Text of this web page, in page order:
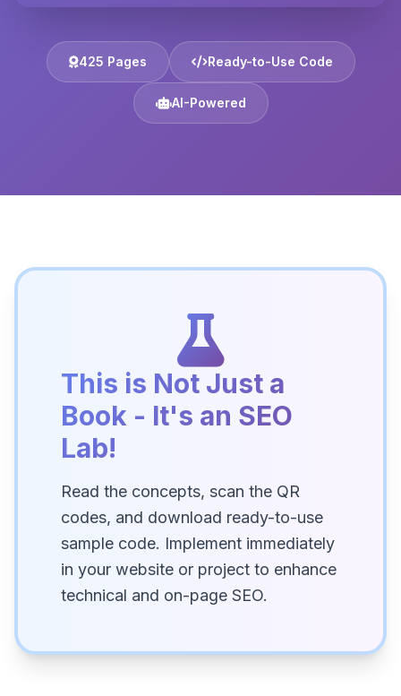
425 Pages Ready-to-Use Code
AI-Powered
This is Not Just a
Book - It's an SEO
Lab!
Read the concepts, scan the QR
codes, and download ready-to-use
sample code. Implement immediately
in your website or project to enhance
technical and on-page SEO.